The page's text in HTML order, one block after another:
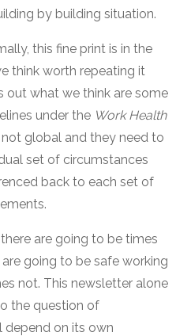
by building situation.
this fine print is in the
think worth repeating it
out what we think are some
under the Work Health
not global and they need to
set of circumstances
back to each set of
are going to be times
going to be safe working
not. This newsletter alone
the question of
depend on its own